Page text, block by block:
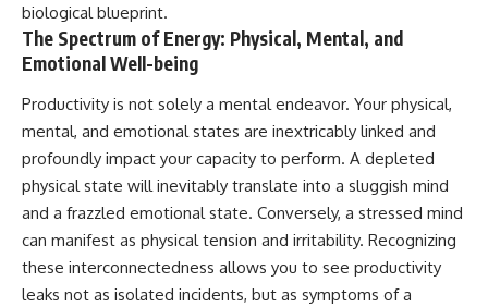
biological blueprint.
The Spectrum of Energy: Physical, Mental, and
Emotional Well-being
Productivity is not solely a mental endeavor. Your physical,
mental, and emotional states are inextricably linked and
profoundly impact your capacity to perform. A depleted
physical state will inevitably translate into a sluggish mind
and a frazzled emotional state. Conversely, a stressed mind
can manifest as physical tension and irritability. Recognizing
these interconnectedness allows you to see productivity
leaks not as isolated incidents, but as symptoms of a